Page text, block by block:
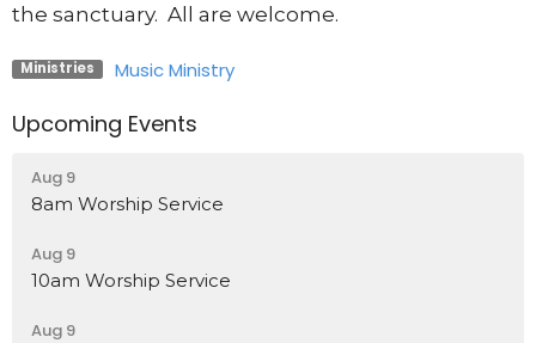
the sanctuary. All are welcome.
Ministries Music Ministry
Upcoming Events
Aug 9
8am Worship Service
Aug 9
10am Worship Service
Aug 9